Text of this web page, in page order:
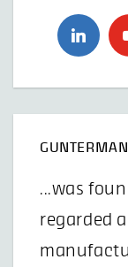
...was
regarded